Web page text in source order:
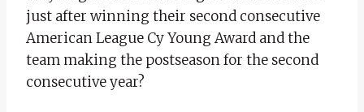
just after winning their second consecutive
American League Cy Young Award and the
team making the postseason for the second
consecutive year?